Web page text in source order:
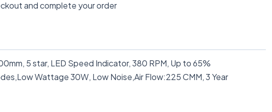
and complete your order
5 star, LED Speed Indicator, 380 RPM, Up to 65%
Wattage 30W, Low Noise,Air Flow:225 CMM, 3 Year